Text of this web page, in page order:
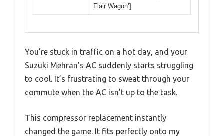
Flair Wagon’]
You’re stuck in traffic on a hot day, and your
Suzuki Mehran’s AC suddenly starts struggling
to cool. It’s frustrating to sweat through your
commute when the AC isn’t up to the task.
This compressor replacement instantly
changed the game. It fits perfectly onto my